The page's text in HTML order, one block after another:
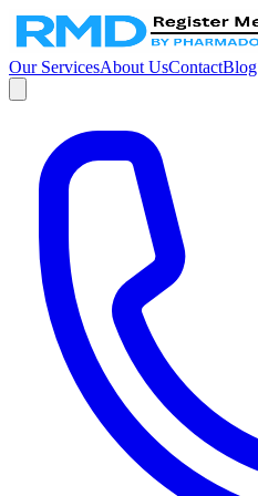
Our ServicesAbout UsContactBlog